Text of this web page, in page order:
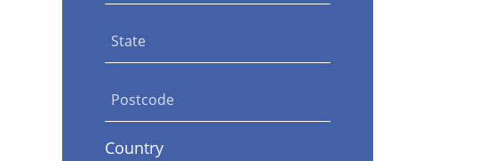
State
Postcode
Country